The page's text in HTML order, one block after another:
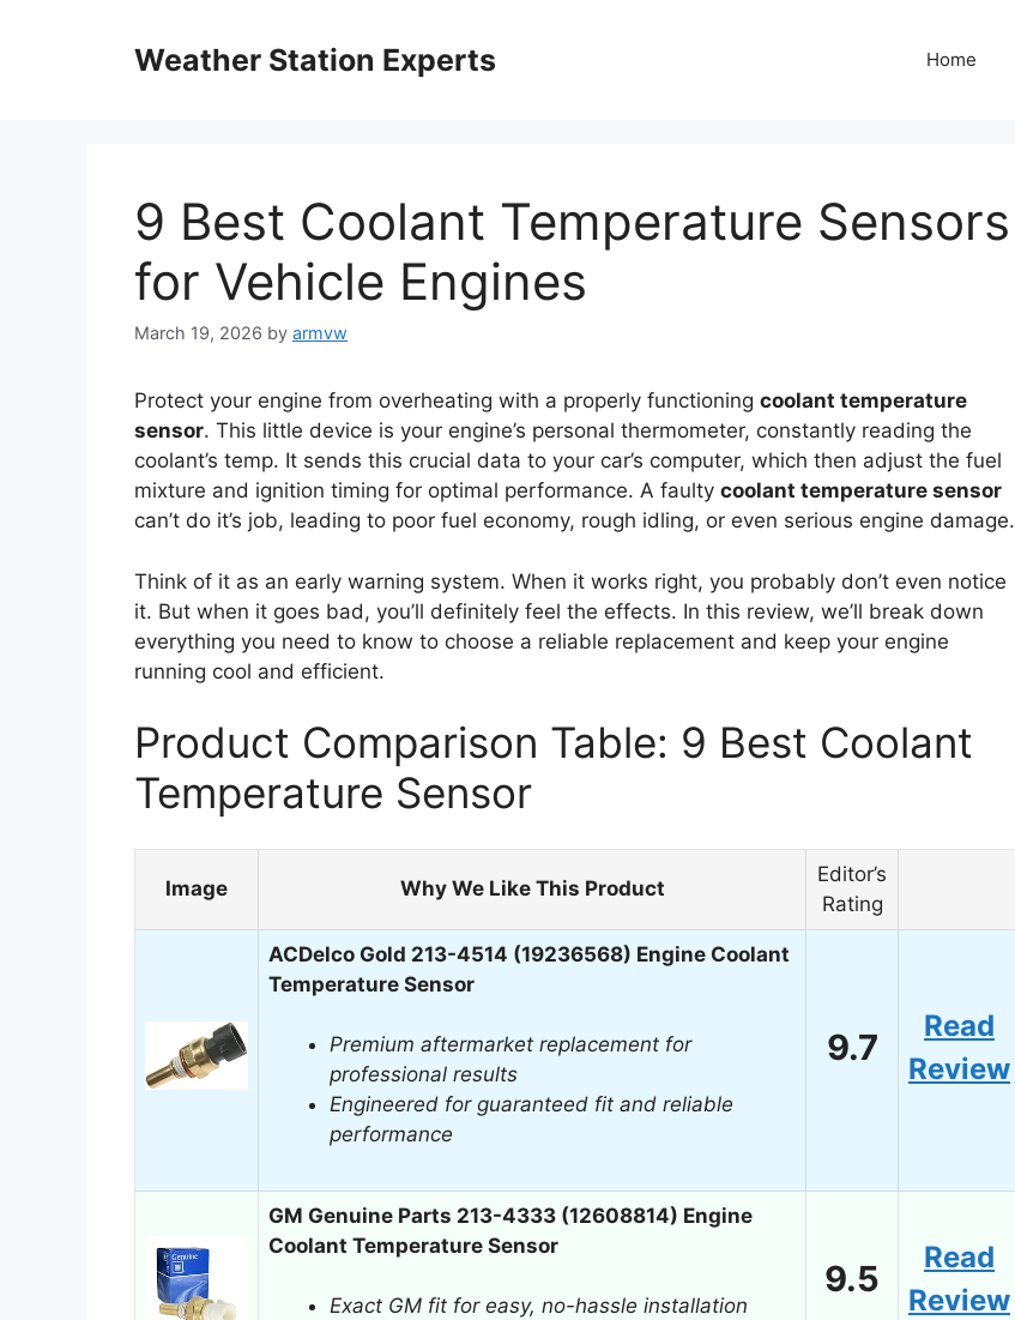
Weather Station Experts Home
9 Best Coolant Temperature Sensors
for Vehicle Engines
March 19, 2026 by armvw
Protect your engine from overheating with a properly functioning coolant temperature
sensor. This little device is your engine’s personal thermometer, constantly reading the
coolant’s temp. It sends this crucial data to your car’s computer, which then adjust the fuel
mixture and ignition timing for optimal performance. A faulty coolant temperature sensor
can’t do it’s job, leading to poor fuel economy, rough idling, or even serious engine damage.
Think of it as an early warning system. When it works right, you probably don’t even notice
it. But when it goes bad, you’ll definitely feel the effects. In this review, we’ll break down
everything you need to know to choose a reliable replacement and keep your engine
running cool and efficient.
Product Comparison Table: 9 Best Coolant
Temperature Sensor
Image Why We Like This Product
Editor’s
Rating
ACDelco Gold 213-4514 (19236568) Engine Coolant
Temperature Sensor
Premium aftermarket replacement for
professional results
Engineered for guaranteed fit and reliable
performance
9.7
Read
Review
GM Genuine Parts 213-4333 (12608814) Engine
Coolant Temperature Sensor
Exact GM fit for easy, no-hassle installation
9.5
Read
Review